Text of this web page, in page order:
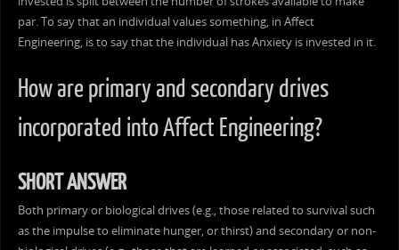
par. To say that an individual values something, in Affect
Engineering, is to say that the individual has Anxiety is invested in it.
How are primary and secondary drives
incorporated into Affect Engineering?
SHORT ANSWER
Both primary or biological drives (e.g., those related to survival such
as the impulse to eliminate hunger, or thirst) and secondary or non-